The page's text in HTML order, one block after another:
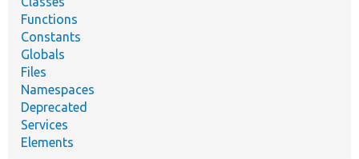
Functions
Constants
Globals
Files
Namespaces
Deprecated
Services
Elements